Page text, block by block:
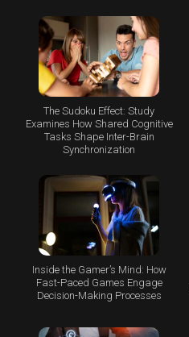
The Sudoku Effect: Study
Examines How Shared Cognitive
Tasks Shape Inter-Brain
Synchronization
Inside the Gamer’s Mind: How
Fast-Paced Games Engage
Decision-Making Processes